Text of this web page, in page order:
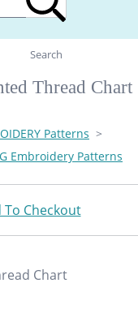
Search
Thread Chart
Patterns >
Embroidery Patterns
To Checkout